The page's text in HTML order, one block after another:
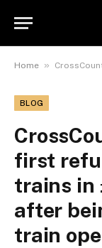
Home » CrossCountry reveals
BLOG
first
trains in
after
train